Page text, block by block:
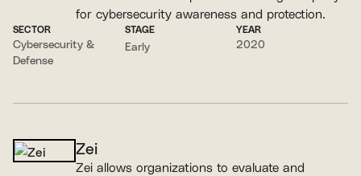
for cybersecurity awareness and protection.
SECTOR
Cybersecurity &
Defense
STAGE
Early
YEAR
2020
Zei
Zei allows organizations to evaluate and